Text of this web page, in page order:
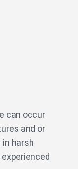
can occur
and or
harsh